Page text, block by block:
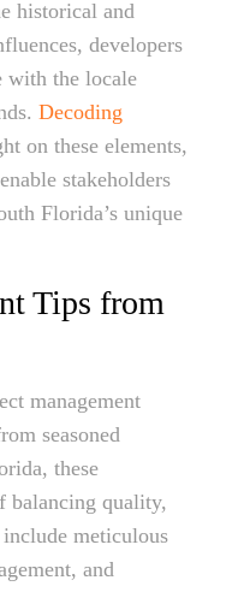
historical and
developers
with the locale
Decoding
on these elements,
stakeholders
Florida’s unique
Tips from
management
seasoned
these
balancing quality,
meticulous
and